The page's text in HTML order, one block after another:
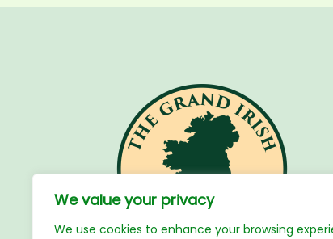
We value your privacy
We use cookies to enhance your browsing